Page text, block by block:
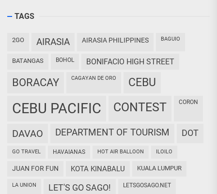
TAGS
2GO AIRASIA AIRASIA PHILIPPINES BAGUIO
BATANGAS BOHOL BONIFACIO HIGH STREET
BORACAY CAGAYAN DE ORO CEBU
CEBU PACIFIC CONTEST CORON
DAVAO DEPARTMENT OF TOURISM DOT
GO TRAVEL HAVAIANAS HOT AIR BALLOON ILOILO
JUAN FOR FUN KOTA KINABALU KUALA LUMPUR
LA UNION LET'S GO SAGO! LETSGOSAGO.NET